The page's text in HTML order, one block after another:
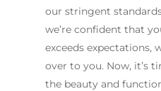
our stringent
we’re confident that
exceeds expectations,
over to you. Now, it’s
the beauty and